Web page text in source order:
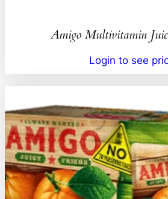
Amigo Multivitamin
Login to see